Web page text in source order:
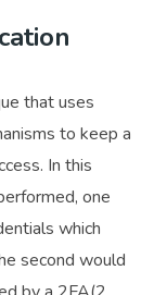
that uses
to keep a
In this
one
which
second would